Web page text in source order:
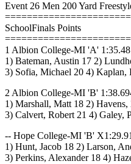
Event 26 Men 200 Yard
SchoolFinals Points
1 Albion College-MI 'A' 1:35.48
1) Bateman, Austin 17 2)
3) Sofia, Michael 20 4) Kaplan,
2 Albion College-MI 'B'
1) Marshall, Matt 18 2) Havens,
3) Calvert, Robert 21 4) Galey,
-- Hope College-MI 'B' X1:29.91
1) Hunt, Jacob 18 2) Larson,
3) Perkins, Alexander 18 4)